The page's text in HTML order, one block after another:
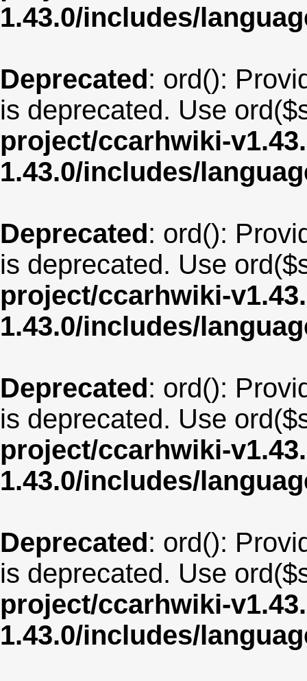
1.43.0/includes/
Deprecated: ord():
is deprecated. Use
project/ccarhwiki-
1.43.0/includes/
Deprecated: ord():
is deprecated. Use
project/ccarhwiki-
1.43.0/includes/
Deprecated: ord():
is deprecated. Use
project/ccarhwiki-
1.43.0/includes/
Deprecated: ord():
is deprecated. Use
project/ccarhwiki-
1.43.0/includes/